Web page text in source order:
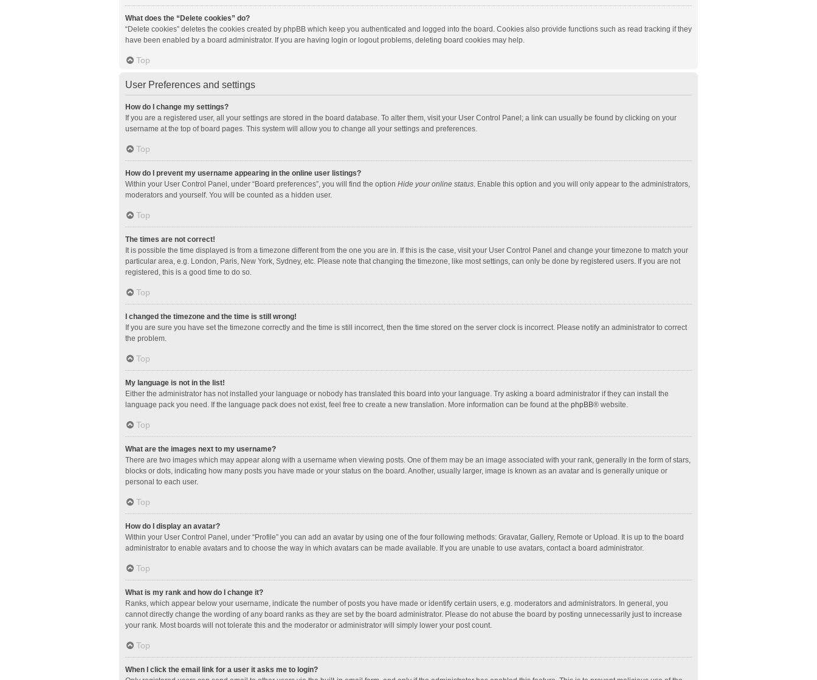
What does the “Delete cookies” do?
“Delete cookies” deletes the cookies created by phpBB which keep you authenticated and logged into the board. Cookies also provide functions such as read tracking if they
have been enabled by a board administrator. If you are having login or logout problems, deleting board cookies may help.
Top
User Preferences and settings
How do I change my settings?
If you are a registered user, all your settings are stored in the board database. To alter them, visit your User Control Panel; a link can usually be found by clicking on your
username at the top of board pages. This system will allow you to change all your settings and preferences.
Top
How do I prevent my username appearing in the online user listings?
Within your User Control Panel, under “Board preferences”, you will find the option Hide your online status. Enable this option and you will only appear to the administrators,
moderators and yourself. You will be counted as a hidden user.
Top
The times are not correct!
It is possible the time displayed is from a timezone different from the one you are in. If this is the case, visit your User Control Panel and change your timezone to match your
particular area, e.g. London, Paris, New York, Sydney, etc. Please note that changing the timezone, like most settings, can only be done by registered users. If you are not
registered, this is a good time to do so.
Top
I changed the timezone and the time is still wrong!
If you are sure you have set the timezone correctly and the time is still incorrect, then the time stored on the server clock is incorrect. Please notify an administrator to correct
the problem.
Top
My language is not in the list!
Either the administrator has not installed your language or nobody has translated this board into your language. Try asking a board administrator if they can install the
language pack you need. If the language pack does not exist, feel free to create a new translation. More information can be found at the phpBB® website.
Top
What are the images next to my username?
There are two images which may appear along with a username when viewing posts. One of them may be an image associated with your rank, generally in the form of stars,
blocks or dots, indicating how many posts you have made or your status on the board. Another, usually larger, image is known as an avatar and is generally unique or
personal to each user.
Top
How do I display an avatar?
Within your User Control Panel, under “Profile” you can add an avatar by using one of the four following methods: Gravatar, Gallery, Remote or Upload. It is up to the board
administrator to enable avatars and to choose the way in which avatars can be made available. If you are unable to use avatars, contact a board administrator.
Top
What is my rank and how do I change it?
Ranks, which appear below your username, indicate the number of posts you have made or identify certain users, e.g. moderators and administrators. In general, you
cannot directly change the wording of any board ranks as they are set by the board administrator. Please do not abuse the board by posting unnecessarily just to increase
your rank. Most boards will not tolerate this and the moderator or administrator will simply lower your post count.
Top
When I click the email link for a user it asks me to login?